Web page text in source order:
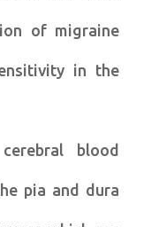
of migraine
in the
blood
pia and dura